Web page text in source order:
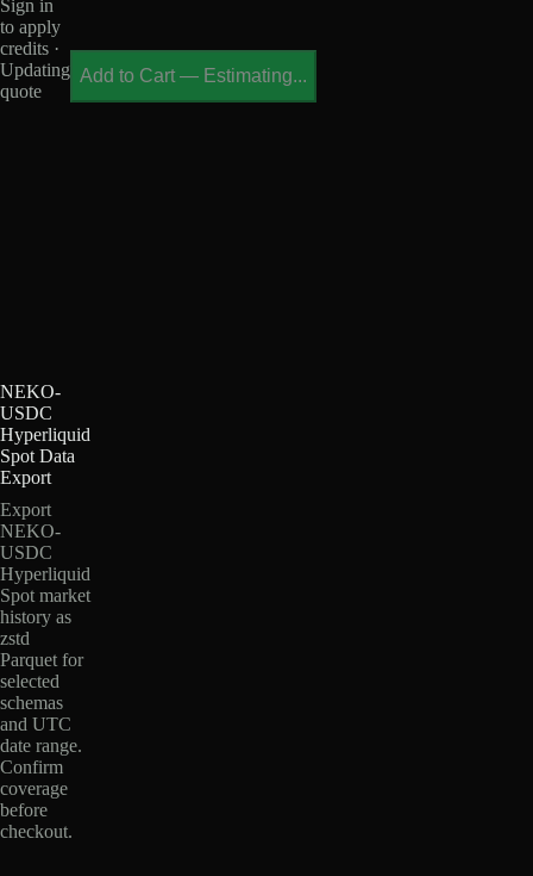
Sign in
to apply
credits ·
Updating
quote
Add to Cart — Estimating...
NEKO-
USDC
Hyperliquid
Spot Data
Export
Export
NEKO-
USDC
Hyperliquid
Spot market
history as
zstd
Parquet for
selected
schemas
and UTC
date range.
Confirm
coverage
before
checkout.